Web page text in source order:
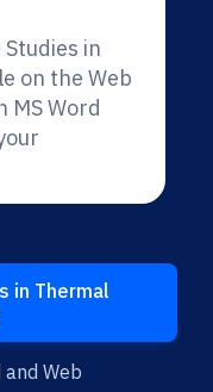
in
on the Web
MS Word
in Thermal
Web